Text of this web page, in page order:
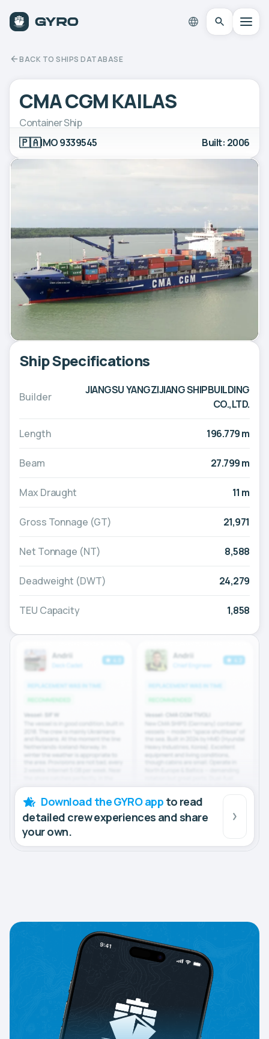
BACK TO SHIPS DATABASE
CMA CGM KAILAS
Container Ship
🇵🇦IMO 9339545 Built: 2006
Ship Specifications
Builder
JIANGSU YANGZIJIANG SHIPBUILDING
CO.,LTD.
Length 196.779 m
Beam 27.799 m
Max Draught 11 m
Gross Tonnage (GT) 21,971
Net Tonnage (NT) 8,588
Deadweight (DWT) 24,279
TEU Capacity 1,858
Download the GYRO app to read
detailed crew experiences and share
your own.